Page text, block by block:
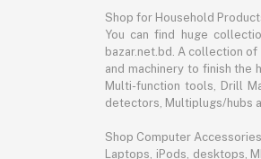
Shop for Household
You can find huge
bazar.net.bd. A collection
and machinery to finish the
Multi-function tools, Drill
detectors, Multiplugs/hubs
Shop Computer
Laptops, iPods, desktops,